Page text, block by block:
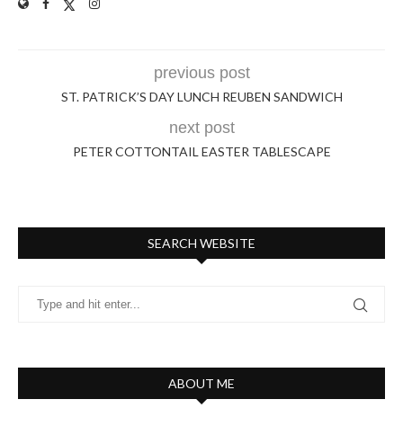
previous post
ST. PATRICK’S DAY LUNCH REUBEN SANDWICH
next post
PETER COTTONTAIL EASTER TABLESCAPE
SEARCH WEBSITE
ABOUT ME